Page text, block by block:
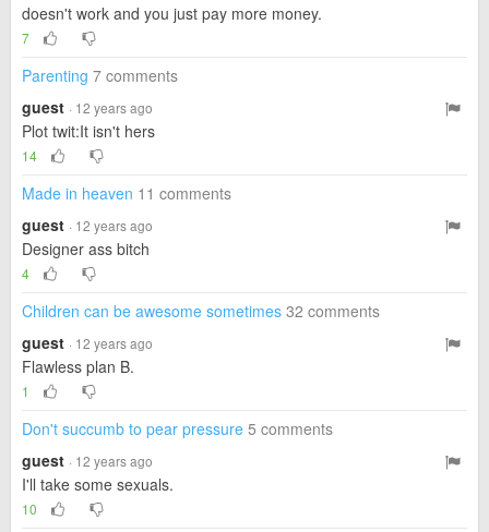
doesn't work and you just pay more money.
7
Parenting 7 comments
guest · 12 years ago
Plot twit:It isn't hers
14
Made in heaven 11 comments
guest · 12 years ago
Designer ass bitch
4
Children can be awesome sometimes 32 comments
guest · 12 years ago
Flawless plan B.
1
Don't succumb to pear pressure 5 comments
guest · 12 years ago
I'll take some sexuals.
10